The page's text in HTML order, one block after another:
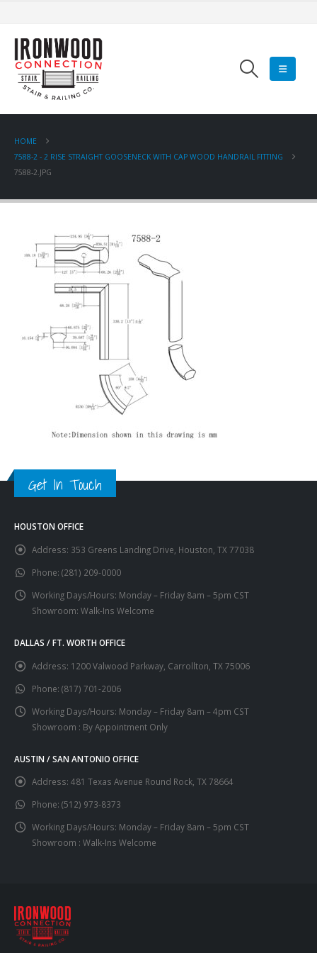
HOME
7588-2 - 2 RISE STRAIGHT GOOSENECK WITH CAP WOOD HANDRAIL FITTING
7588-2.JPG
Get In Touch
HOUSTON OFFICE
Address: 353 Greens Landing Drive, Houston, TX 77038
Phone: (281) 209-0000
Working Days/Hours: Monday – Friday 8am – 5pm CST
Showroom: Walk-Ins Welcome
DALLAS / FT. WORTH OFFICE
Address: 1200 Valwood Parkway, Carrollton, TX 75006
Phone: (817) 701-2006
Working Days/Hours: Monday – Friday 8am – 4pm CST
Showroom : By Appointment Only
AUSTIN / SAN ANTONIO OFFICE
Address: 481 Texas Avenue Round Rock, TX 78664
Phone: (512) 973-8373
Working Days/Hours: Monday – Friday 8am – 5pm CST
Showroom : Walk-Ins Welcome